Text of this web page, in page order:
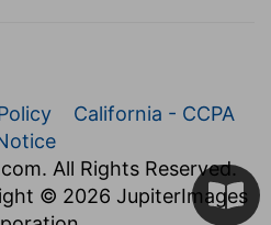
California - CCPA
All Rights Reserved.
© 2026 JupiterImages